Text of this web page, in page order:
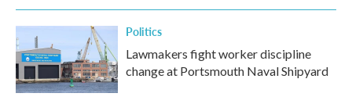
Politics
Lawmakers fight worker discipline
change at Portsmouth Naval Shipyard